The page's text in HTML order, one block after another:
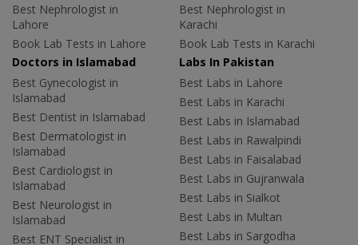
Best Nephrologist in
Lahore
Book Lab Tests in Lahore
Best Nephrologist in
Karachi
Book Lab Tests in Karachi
Doctors in Islamabad
Best Gynecologist in
Islamabad
Best Dentist in Islamabad
Best Dermatologist in
Islamabad
Best Cardiologist in
Islamabad
Best Neurologist in
Islamabad
Best ENT Specialist in
Labs In Pakistan
Best Labs in Lahore
Best Labs in Karachi
Best Labs in Islamabad
Best Labs in Rawalpindi
Best Labs in Faisalabad
Best Labs in Gujranwala
Best Labs in Sialkot
Best Labs in Multan
Best Labs in Sargodha